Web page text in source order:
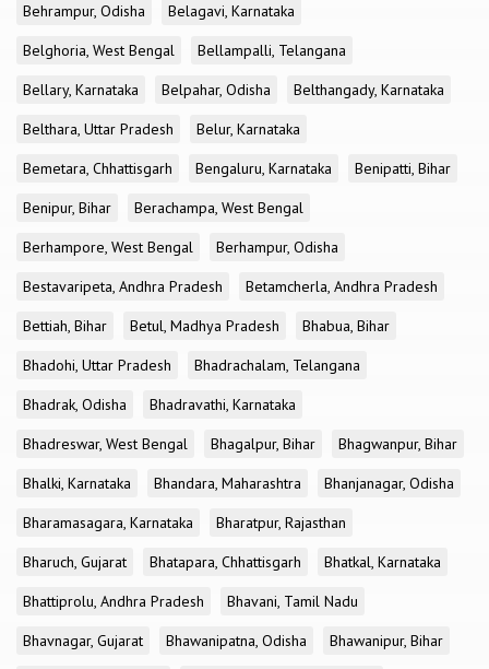
Behrampur, Odisha
Belagavi, Karnataka
Belghoria, West Bengal
Bellampalli, Telangana
Bellary, Karnataka
Belpahar, Odisha
Belthangady, Karnataka
Belthara, Uttar Pradesh
Belur, Karnataka
Bemetara, Chhattisgarh
Bengaluru, Karnataka
Benipatti, Bihar
Benipur, Bihar
Berachampa, West Bengal
Berhampore, West Bengal
Berhampur, Odisha
Bestavaripeta, Andhra Pradesh
Betamcherla, Andhra Pradesh
Bettiah, Bihar
Betul, Madhya Pradesh
Bhabua, Bihar
Bhadohi, Uttar Pradesh
Bhadrachalam, Telangana
Bhadrak, Odisha
Bhadravathi, Karnataka
Bhadreswar, West Bengal
Bhagalpur, Bihar
Bhagwanpur, Bihar
Bhalki, Karnataka
Bhandara, Maharashtra
Bhanjanagar, Odisha
Bharamasagara, Karnataka
Bharatpur, Rajasthan
Bharuch, Gujarat
Bhatapara, Chhattisgarh
Bhatkal, Karnataka
Bhattiprolu, Andhra Pradesh
Bhavani, Tamil Nadu
Bhavnagar, Gujarat
Bhawanipatna, Odisha
Bhawanipur, Bihar